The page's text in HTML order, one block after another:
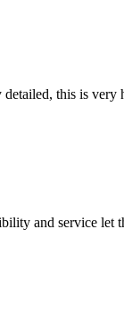
this is
and service let